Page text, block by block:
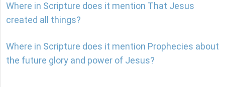
Where in Scripture does it mention That Jesus
created all things?
Where in Scripture does it mention Prophecies about
the future glory and power of Jesus?